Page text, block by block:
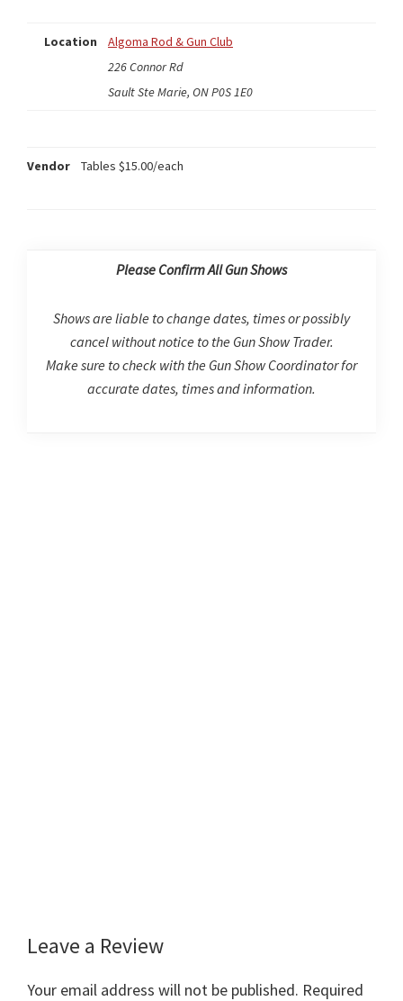
Location
Algoma Rod & Gun Club
226 Connor Rd
Sault Ste Marie, ON P0S 1E0
Vendor Tables $15.00/each
Please Confirm All Gun Shows
Shows are liable to change dates, times or possibly
cancel without notice to the Gun Show Trader.
Make sure to check with the Gun Show Coordinator for
accurate dates, times and information.
Reader
Interactions
Leave a Review
Your email address will not be published. Required